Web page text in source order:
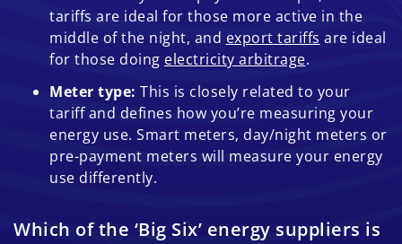
tariffs are ideal for those more active in the
middle of the night, and export tariffs are ideal
for those doing electricity arbitrage.
Meter type: This is closely related to your
tariff and defines how you’re measuring your
energy use. Smart meters, day/night meters or
pre-payment meters will measure your energy
use differently.
Which of the ‘Big Six’ energy suppliers is